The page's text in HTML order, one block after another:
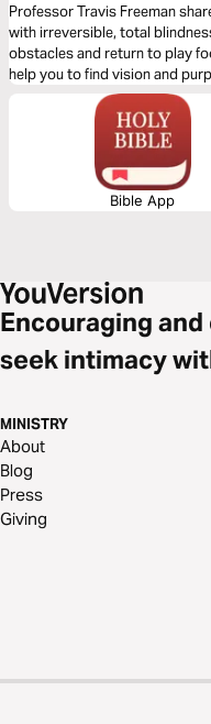
Professor Travis Freeman
with irreversible, total
obstacles and return to play
help you to find vision and
dark. Travis’ story is now a
Please visit 23Blast.com.
Bible App
Encouraging
seek intimacy
MINISTRY
About
Blog
Press
Giving